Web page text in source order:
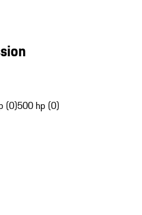
(0)500 hp (0)